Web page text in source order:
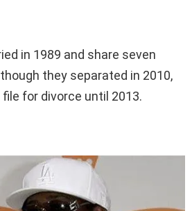
in 1989 and share seven
they separated in 2010,
file for divorce until 2013.